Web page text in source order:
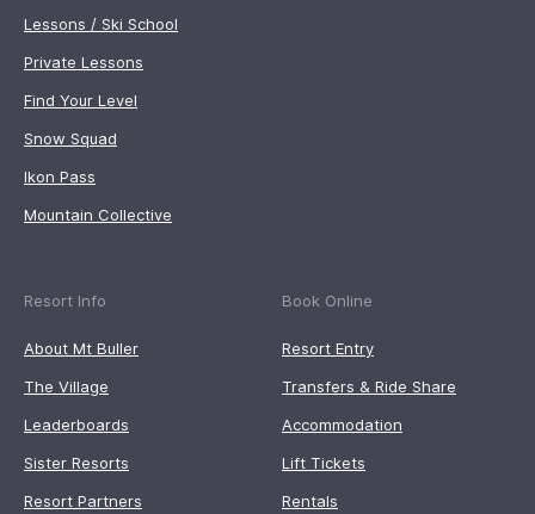
Lessons / Ski School
Private Lessons
Find Your Level
Snow Squad
Ikon Pass
Mountain Collective
Resort Info
About Mt Buller
The Village
Leaderboards
Sister Resorts
Resort Partners
Book Online
Resort Entry
Transfers & Ride Share
Accommodation
Lift Tickets
Rentals